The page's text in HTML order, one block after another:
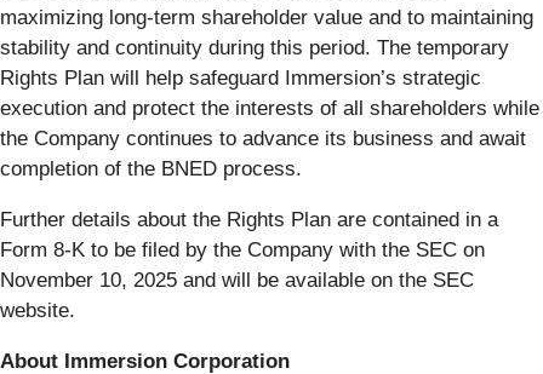
maximizing long-term shareholder value and to maintaining
stability and continuity during this period. The temporary
Rights Plan will help safeguard Immersion’s strategic
execution and protect the interests of all shareholders while
the Company continues to advance its business and await
completion of the BNED process.
Further details about the Rights Plan are contained in a
Form 8-K to be filed by the Company with the SEC on
November 10, 2025 and will be available on the SEC
website.
About Immersion Corporation